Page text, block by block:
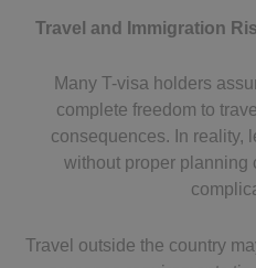
Travel and Immigration
Many T-visa holders
complete freedom to
consequences. In reality,
without proper planning
Travel outside the country